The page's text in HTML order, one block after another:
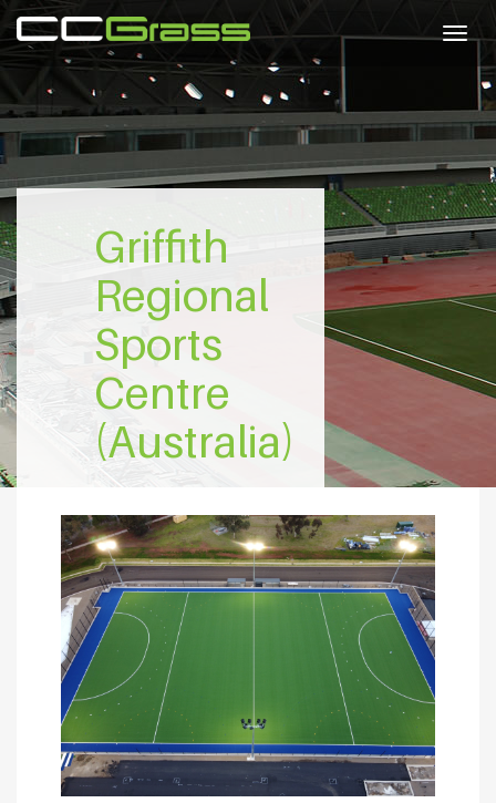
Griffith
Regional
Sports
Centre
(Australia)